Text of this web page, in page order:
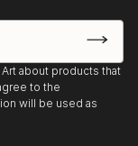
about products that
to the
will be used as